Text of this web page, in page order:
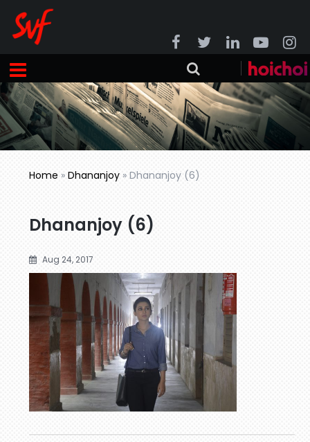
Home »Dhananjoy »Dhananjoy (6)
Dhananjoy (6)
Aug 24, 2017